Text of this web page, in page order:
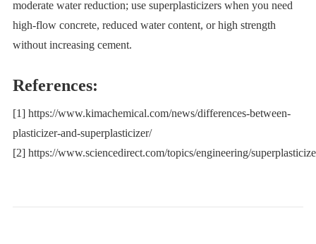
moderate water reduction; use superplasticizers when you need
high-flow concrete, reduced water content, or high strength
without increasing cement.
References:
[1] https://www.kimachemical.com/news/differences-between-
plasticizer-and-superplasticizer/
[2] https://www.sciencedirect.com/topics/engineering/